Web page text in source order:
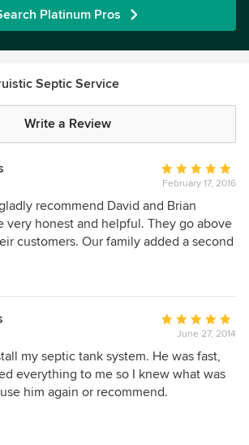
Platinum Pros
Septic Service
Write a Review
Average
rating:
5
out
of
February 17, 2016
recommend David and Brian
very honest and helpful. They go above
customers. Our family added a second
and ended up hiring David and
problems to ensure we would pass our
here passed what he was hired to do
done right. They helped us through a
and gave us the peace of mind we
of the process.
Average
rating:
5
out
of
June 27, 2014
my septic tank system. He was fast,
everything to me so I knew what was
him again or recommend.